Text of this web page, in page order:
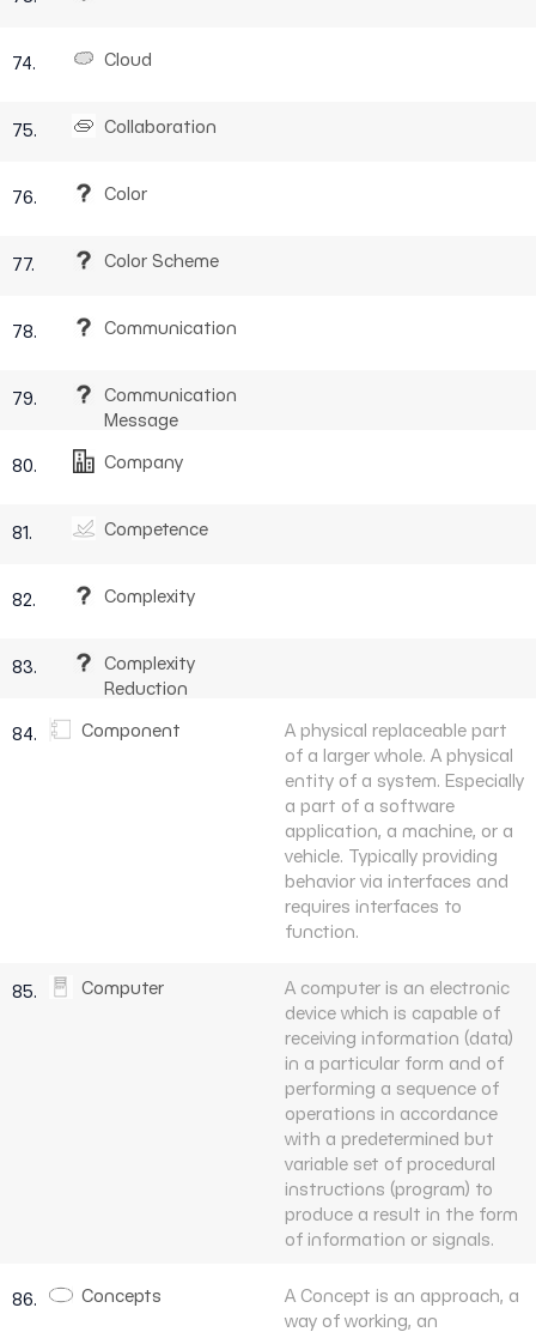
74. Cloud
75. Collaboration
76. Color
77. Color Scheme
78. Communication
79.
Communication
Message
80. Company
81. Competence
82. Complexity
83.
Complexity
Reduction
84. Component
A physical replaceable part
of a larger whole. A physical
entity of a system. Especially
a part of a software
application, a machine, or a
vehicle. Typically providing
behavior via interfaces and
requires interfaces to
function.
85. Computer
A computer is an electronic
device which is capable of
receiving information (data)
in a particular form and of
performing a sequence of
operations in accordance
with a predetermined but
variable set of procedural
instructions (program) to
produce a result in the form
of information or signals.
86. Concepts
A Concept is an approach, a
way of working, an